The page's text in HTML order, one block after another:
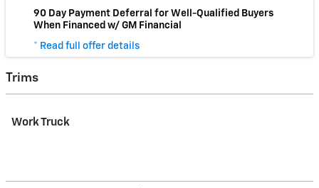
90 Day Payment Deferral for Well-Qualified Buyers
When Financed w/ GM Financial
* Read full offer details
Trims
Work Truck